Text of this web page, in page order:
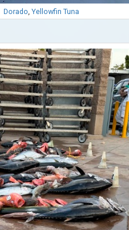
Dorado Yellowfin Tuna